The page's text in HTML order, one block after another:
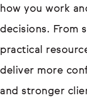
how you work
decisions. From
practical
deliver more
and stronger